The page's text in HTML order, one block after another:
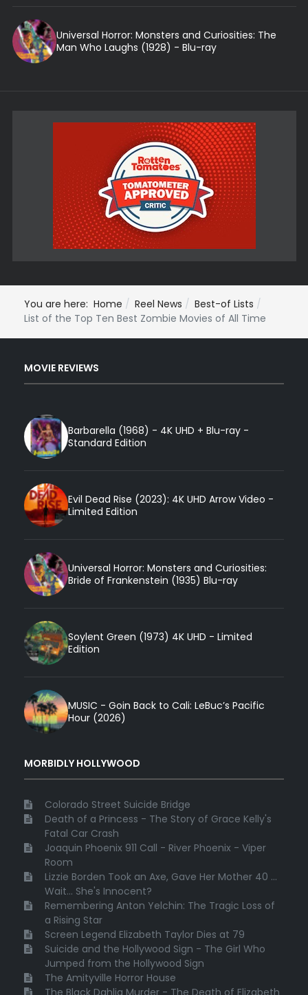
Universal Horror: Monsters and Curiosities: The
Man Who Laughs (1928) - Blu-ray
You are here: Home Reel News
Best-of Lists
List of the Top Ten Best Zombie Movies of All Time
MOVIE REVIEWS
Barbarella (1968) - 4K UHD + Blu-ray -
Standard Edition
Evil Dead Rise (2023): 4K UHD Arrow Video -
Limited Edition
Universal Horror: Monsters and Curiosities:
Bride of Frankenstein (1935) Blu-ray
Soylent Green (1973) 4K UHD - Limited
Edition
MUSIC - Goin Back to Cali: LeBuc’s Pacific
Hour (2026)
MORBIDLY HOLLYWOOD
Colorado Street Suicide Bridge
Death of a Princess - The Story of Grace Kelly's
Fatal Car Crash
Joaquin Phoenix 911 Call - River Phoenix - Viper
Room
Lizzie Borden Took an Axe, Gave Her Mother 40 ...
Wait... She's Innocent?
Remembering Anton Yelchin: The Tragic Loss of
a Rising Star
Screen Legend Elizabeth Taylor Dies at 79
Suicide and the Hollywood Sign - The Girl Who
Jumped from the Hollywood Sign
The Amityville Horror House
The Black Dahlia Murder - The Death of Elizabeth